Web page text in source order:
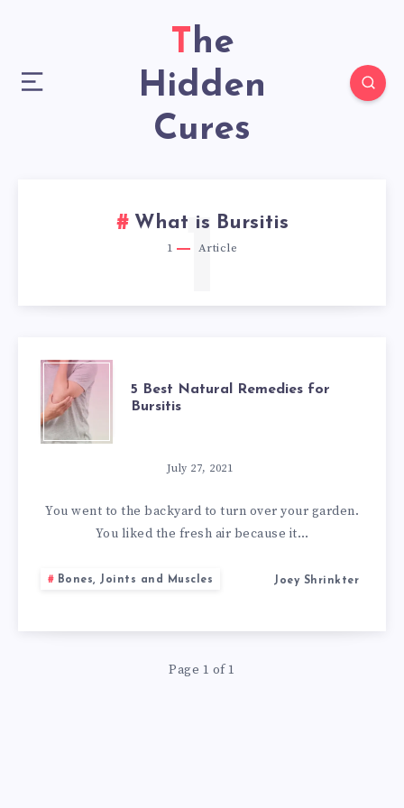
The
Hidden
Cures
What is Bursitis
1 Article
1
5
BEST
NATURAL
REMEDIES
5 Best Natural Remedies for
Bursitis
July 27, 2021
You went to the backyard to turn over your garden.
You liked the fresh air because it…
Bones, Joints and Muscles Joey Shrinkter
Page 1 of 1